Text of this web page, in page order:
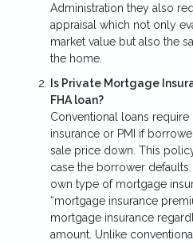
Administration they also
appraisal which not only
market value but also the
the home.
Is Private Mortgage
FHA loan?
Conventional loans
insurance or PMI if
sale price down. This
case the borrower
own type of mortgage
“mortgage insurance
mortgage insurance
amount. Unlike